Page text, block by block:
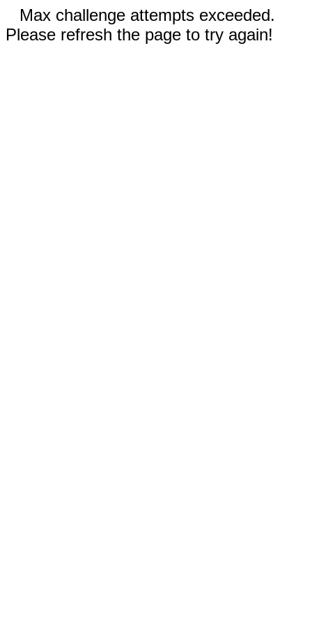
Max challenge attempts exceeded.
Please refresh the page to try again!